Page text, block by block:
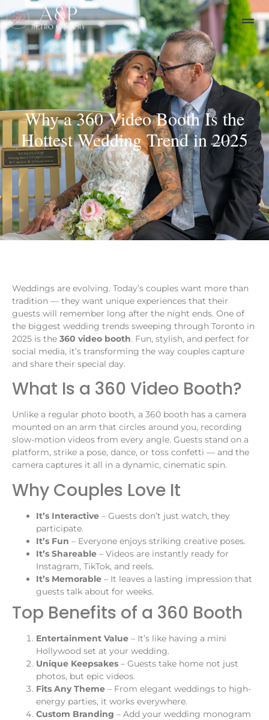
Why a 360 Video Booth Is the
Hottest Wedding Trend in 2025
Weddings are evolving. Today’s couples want more than
tradition — they want unique experiences that their
guests will remember long after the night ends. One of
the biggest wedding trends sweeping through Toronto in
2025 is the 360 video booth. Fun, stylish, and perfect for
social media, it’s transforming the way couples capture
and share their special day.
What Is a 360 Video Booth?
Unlike a regular photo booth, a 360 booth has a camera
mounted on an arm that circles around you, recording
slow-motion videos from every angle. Guests stand on a
platform, strike a pose, dance, or toss confetti — and the
camera captures it all in a dynamic, cinematic spin.
Why Couples Love It
It’s Interactive – Guests don’t just watch, they
participate.
It’s Fun – Everyone enjoys striking creative poses.
It’s Shareable – Videos are instantly ready for
Instagram, TikTok, and reels.
It’s Memorable – It leaves a lasting impression that
guests talk about for weeks.
Top Benefits of a 360 Booth
Entertainment Value – It’s like having a mini
Hollywood set at your wedding.
Unique Keepsakes – Guests take home not just
photos, but epic videos.
Fits Any Theme – From elegant weddings to high-
energy parties, it works everywhere.
Custom Branding – Add your wedding monogram